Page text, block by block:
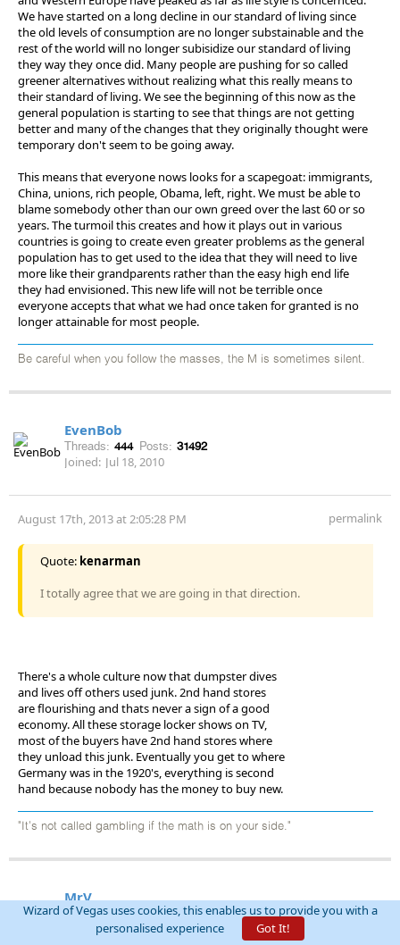
We have started on a long decline in our standard of living since
the old levels of consumption are no longer substainable and the
rest of the world will no longer subisidize our standard of living
they way they once did. Many people are pushing for so called
greener alternatives without realizing what this really means to
their standard of living. We see the beginning of this now as the
general population is starting to see that things are not getting
better and many of the changes that they originally thought were
temporary don't seem to be going away.
This means that everyone nows looks for a scapegoat: immigrants,
China, unions, rich people, Obama, left, right. We must be able to
blame somebody other than our own greed over the last 60 or so
years. The turmoil this creates and how it plays out in various
countries is going to create even greater problems as the general
population has to get used to the idea that they will need to live
more like their grandparents rather than the easy high end life
they had envisioned. This new life will not be terrible once
everyone accepts that what we had once taken for granted is no
longer attainable for most people.
Be careful when you follow the masses, the M is sometimes silent.
EvenBob
Threads: 444 Posts: 31492
Joined: Jul 18, 2010
August 17th, 2013 at 2:05:28 PM permalink
Quote: kenarman
I totally agree that we are going in that direction.
There's a whole culture now that dumpster dives
and lives off others used junk. 2nd hand stores
are flourishing and thats never a sign of a good
economy. All these storage locker shows on TV,
most of the buyers have 2nd hand stores where
they unload this junk. Eventually you get to where
Germany was in the 1920's, everything is second
hand because nobody has the money to buy new.
"It's not called gambling if the math is on your side."
MrV
Threads: 364 Posts: 8158
Joined: Feb 13, 2010
Wizard of Vegas uses cookies, this enables us to provide you with a
personalised experience
Got It!